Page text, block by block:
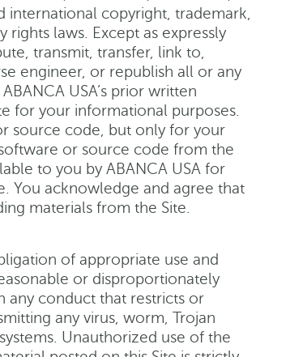
international copyright, trademark,
laws. Except as expressly
transmit, transfer, link to,
engineer, or republish all or any
USA’s prior written
for your informational purposes.
source code, but only for your
or source code from the
to you by ABANCA USA for
You acknowledge and agree that
materials from the Site.
of appropriate use and
or disproportionately
any conduct that restricts or
any virus, worm, Trojan
Unauthorized use of the